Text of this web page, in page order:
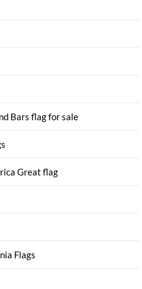
Bars flag for sale
Great flag
Flags